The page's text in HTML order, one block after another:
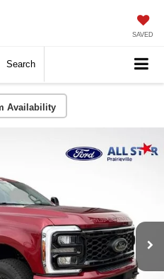
SAVED
Search
Availability